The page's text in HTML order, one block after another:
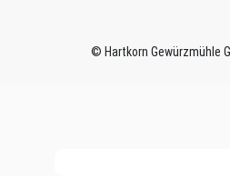
© Hartkorn Gewürzmühle